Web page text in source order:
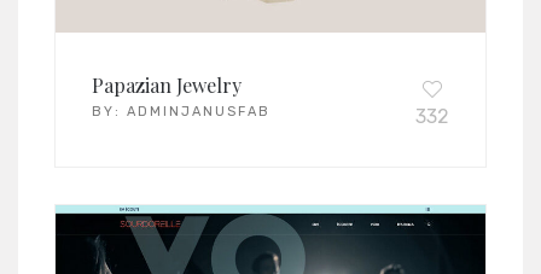
Papazian Jewelry
BY: ADMINJANUSFAB 332